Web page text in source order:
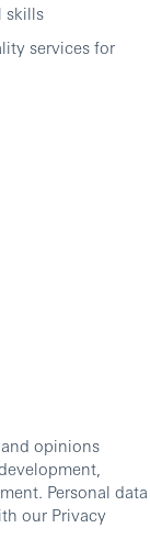
skills
services for
opinions
Personal data
our Privacy